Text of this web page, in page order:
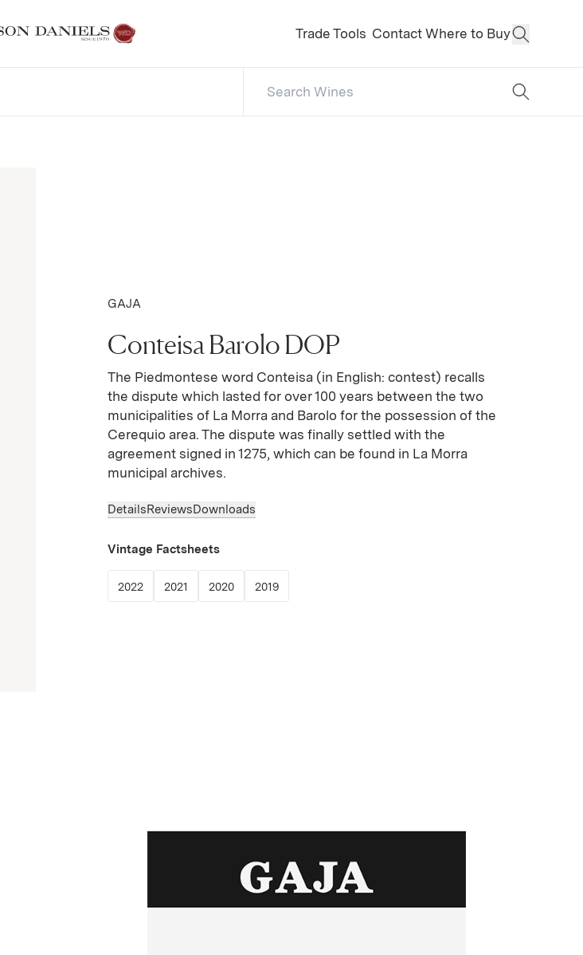
Search Catalog
Trade Tools Contact Where to Buy Open
GAJA
Conteisa Barolo DOP
The Piedmontese word Conteisa (in English: contest) recalls
the dispute which lasted for over 100 years between the two
municipalities of La Morra and Barolo for the possession of the
Cerequio area. The dispute was finally settled with the
agreement signed in 1275, which can be found in La Morra
municipal archives.
DetailsReviewsDownloads
Vintage Factsheets
2022(Link opens in new window)
2021 (Link opens in new window)
2020(Link opens in new window)
2019(Link opens in new window)